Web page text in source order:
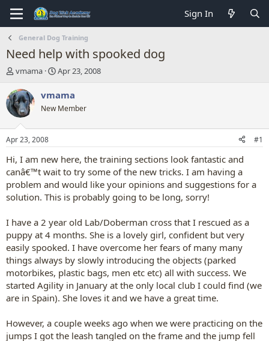
Sign In
General Dog Training
Need help with spooked dog
T
r
e
a
d
t
r
t
e
r
vmama
S
a
t
t
e
Apr 23, 2008
vmama
New Member
Apr 23, 2008 #1
Hi, I am new here, the training sections look fantastic and
canâ€™t wait to try some of the new tricks. I am having a
problem and would like your opinions and suggestions for a
solution. This is probably going to be long, sorry!
I have a 2 year old Lab/Doberman cross that I rescued as a
puppy at 4 months. She is a lovely girl, confident but very
easily spooked. I have overcome her fears of many many
things always by slowly introducing the objects (parked
motorbikes, plastic bags, men etc etc) all with success. We
started Agility in January at the only local club I could find (we
are in Spain). She loves it and we have a great time.
However, a couple weeks ago when we were practicing on the
jumps I got the leash tangled on the frame and the jump fell